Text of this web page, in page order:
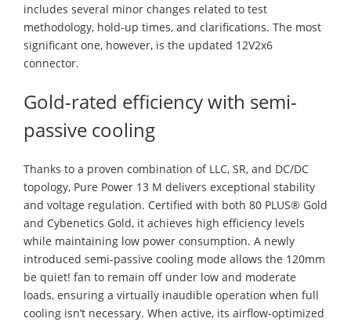
includes several minor changes related to test
methodology, hold-up times, and clarifications. The most
significant one, however, is the updated 12V2x6
connector.
Gold-rated efficiency with semi-
passive cooling
Thanks to a proven combination of LLC, SR, and DC/DC
topology, Pure Power 13 M delivers exceptional stability
and voltage regulation. Certified with both 80 PLUS® Gold
and Cybenetics Gold, it achieves high efficiency levels
while maintaining low power consumption. A newly
introduced semi-passive cooling mode allows the 120mm
be quiet! fan to remain off under low and moderate
loads, ensuring a virtually inaudible operation when full
cooling isn’t necessary. When active, its airflow-optimized